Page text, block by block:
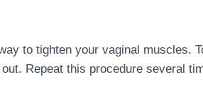
to tighten your vaginal muscles.
Repeat this procedure several